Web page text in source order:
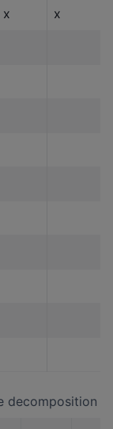
x x
decomposition